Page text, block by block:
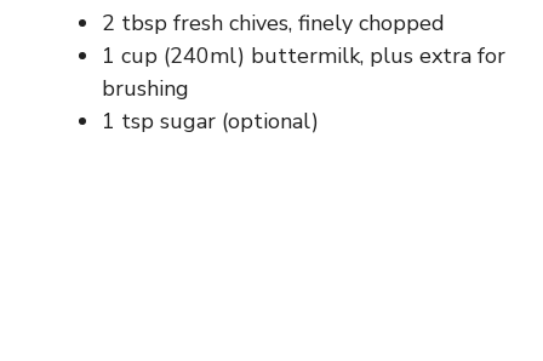
2 tbsp fresh chives, finely chopped
1 cup (240ml) buttermilk, plus extra for
brushing
1 tsp sugar (optional)